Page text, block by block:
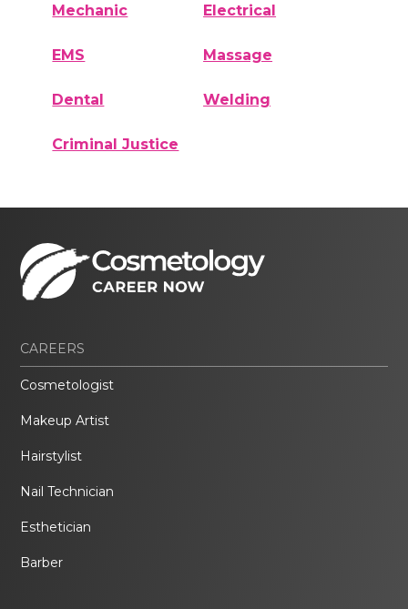
Mechanic Electrical
EMS Massage
Dental Welding
Criminal Justice
CAREERS
Cosmetologist
Makeup Artist
Hairstylist
Nail Technician
Esthetician
Barber